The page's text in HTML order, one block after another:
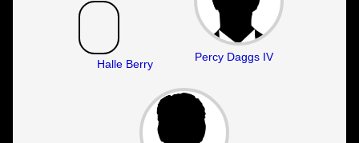
Halle Berry
Percy Daggs IV